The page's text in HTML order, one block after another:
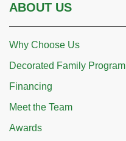
ABOUT US
Why Choose Us
Decorated Family Program
Financing
Meet the Team
Awards